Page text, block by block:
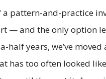
pattern-and-practice
— and the only option
half years, we’ve
has too often looked